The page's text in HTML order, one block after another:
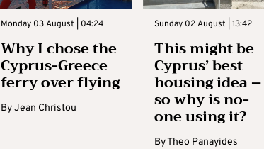
Monday 03 August | 04:24
Why I chose the
Cyprus-Greece
ferry over flying
ByJean Christou
Sunday 02 August | 13:42
This might be
Cyprus’ best
housing idea –
so why is no-
one using it?
ByTheo Panayides